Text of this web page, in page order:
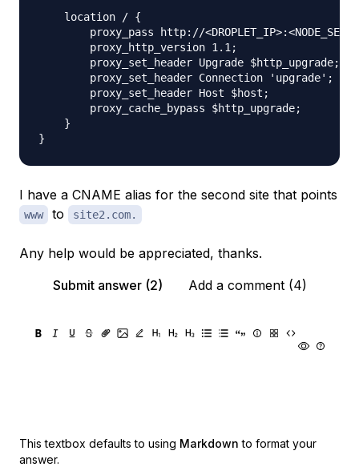
    location / {
proxy_pass http://
        proxy_http_version 1.1;
        proxy_set_header Upgrade $http_upgrade;
        proxy_set_header Connection 'upgrade';
        proxy_set_header Host $host;
        proxy_cache_bypass $http_upgrade;
    }
I have a CNAME alias for the second site that points
www to site2.com.
Any help would be appreciated, thanks.
Submit answer (2)
Add a comment (4)
This textbox defaults to using Markdown to format your
answer.